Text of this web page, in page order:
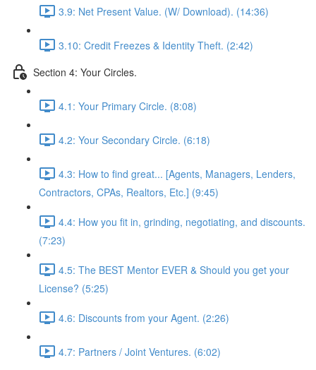
3.9: Net Present Value. (W/ Download). (14:36)
3.10: Credit Freezes & Identity Theft. (2:42)
Section 4: Your Circles.
4.1: Your Primary Circle. (8:08)
4.2: Your Secondary Circle. (6:18)
4.3: How to find great... [Agents, Managers, Lenders,
Contractors, CPAs, Realtors, Etc.] (9:45)
4.4: How you fit in, grinding, negotiating, and discounts.
(7:23)
4.5: The BEST Mentor EVER & Should you get your
License? (5:25)
4.6: Discounts from your Agent. (2:26)
4.7: Partners / Joint Ventures. (6:02)